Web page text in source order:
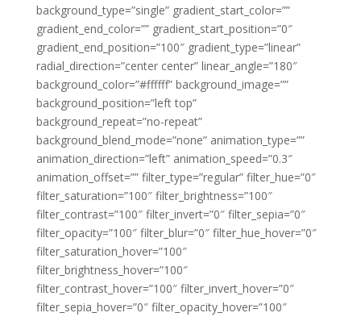
background_type=”single” gradient_start_color=””
gradient_end_color=”” gradient_start_position=”0″
gradient_end_position=”100″ gradient_type=”linear”
radial_direction=”center center” linear_angle=”180″
background_color=”#ffffff” background_image=””
background_position=”left top”
background_repeat=”no-repeat”
background_blend_mode=”none” animation_type=””
animation_direction=”left” animation_speed=”0.3″
animation_offset=”” filter_type=”regular” filter_hue=”0″
filter_saturation=”100″ filter_brightness=”100″
filter_contrast=”100″ filter_invert=”0″ filter_sepia=”0″
filter_opacity=”100″ filter_blur=”0″ filter_hue_hover=”0″
filter_saturation_hover=”100″
filter_brightness_hover=”100″
filter_contrast_hover=”100″ filter_invert_hover=”0″
filter_sepia_hover=”0″ filter_opacity_hover=”100″